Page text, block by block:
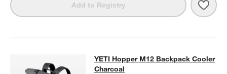
Add to Registry
YETI Hopper M12 Backpack
YETI HOPPER M12 BACKPACK COOLER CHARCOALITEMS
YETI Hopper M12 Backpack Cooler
Charcoal